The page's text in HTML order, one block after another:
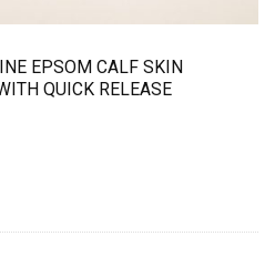
EPSOM CALF SKIN
QUICK RELEASE